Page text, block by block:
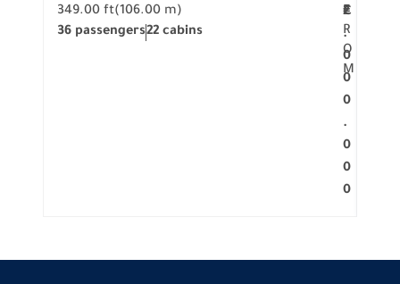
349.00 ft(106.00 m)
36 passengers22 cabins
F
R
O
M
2
.
0
0
0
.
0
0
0
€